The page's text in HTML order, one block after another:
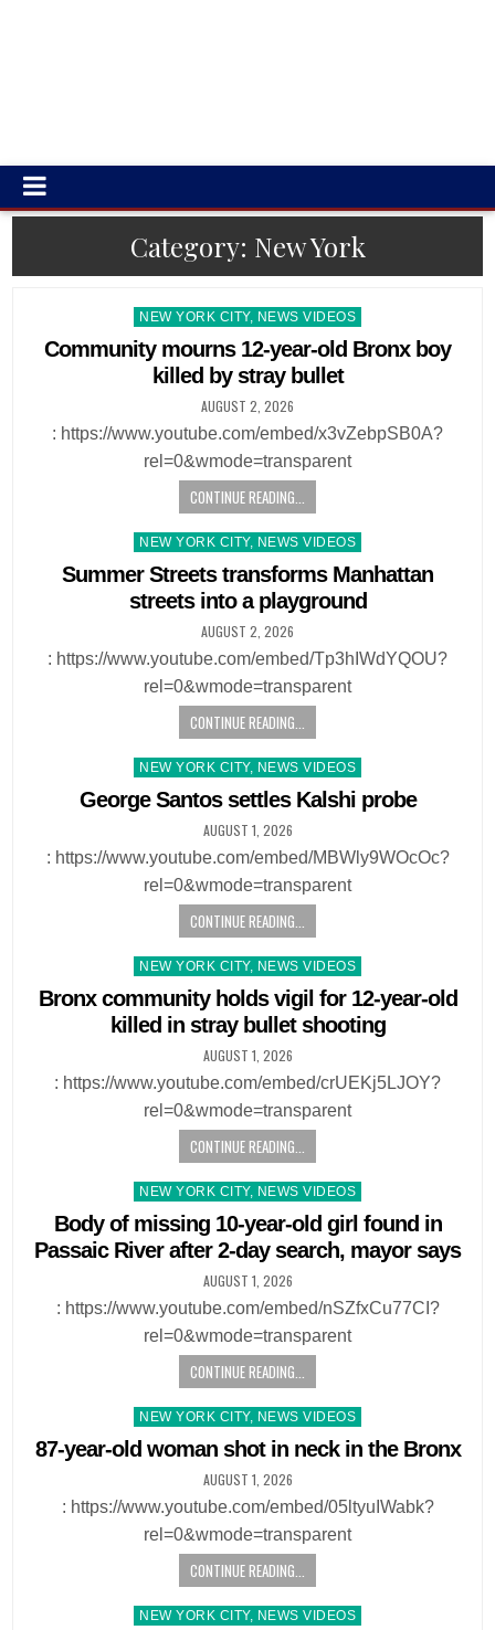
Category: New York
Posted
in
NEW YORK CITY, NEWS VIDEOS
Community mourns 12-year-old Bronx boy
killed by stray bullet
AUGUST 2, 2026
: https://www.youtube.com/embed/x3vZebpSB0A?
rel=0&wmode=transparent
CONTINUE READING...
Posted
in
NEW YORK CITY, NEWS VIDEOS
Summer Streets transforms Manhattan
streets into a playground
AUGUST 2, 2026
: https://www.youtube.com/embed/Tp3hIWdYQOU?
rel=0&wmode=transparent
CONTINUE READING...
Posted
in
NEW YORK CITY, NEWS VIDEOS
George Santos settles Kalshi probe
AUGUST 1, 2026
: https://www.youtube.com/embed/MBWly9WOcOc?
rel=0&wmode=transparent
CONTINUE READING...
Posted
in
NEW YORK CITY, NEWS VIDEOS
Bronx community holds vigil for 12-year-old
killed in stray bullet shooting
AUGUST 1, 2026
: https://www.youtube.com/embed/crUEKj5LJOY?
rel=0&wmode=transparent
CONTINUE READING...
Posted
in
NEW YORK CITY, NEWS VIDEOS
Body of missing 10-year-old girl found in
Passaic River after 2-day search, mayor says
AUGUST 1, 2026
: https://www.youtube.com/embed/nSZfxCu77CI?
rel=0&wmode=transparent
CONTINUE READING...
Posted
in
NEW YORK CITY, NEWS VIDEOS
87-year-old woman shot in neck in the Bronx
AUGUST 1, 2026
: https://www.youtube.com/embed/05ltyuIWabk?
rel=0&wmode=transparent
CONTINUE READING...
Posted
NEW YORK CITY, NEWS VIDEOS